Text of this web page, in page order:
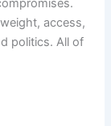
access,
politics. All of